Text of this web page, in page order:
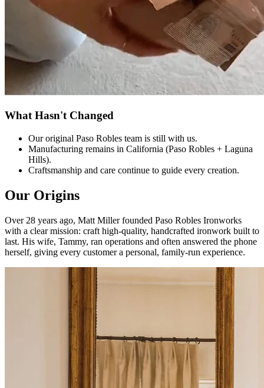
What Hasn't Changed
Our original Paso Robles team is still with us.
Manufacturing remains in California (Paso Robles + Laguna
Hills).
Craftsmanship and care continue to guide every creation.
Our Origins
Over 28 years ago, Matt Miller founded Paso Robles Ironworks
with a clear mission: craft high-quality, handcrafted ironwork built to
last. His wife, Tammy, ran operations and often answered the phone
herself, giving every customer a personal, family-run experience.